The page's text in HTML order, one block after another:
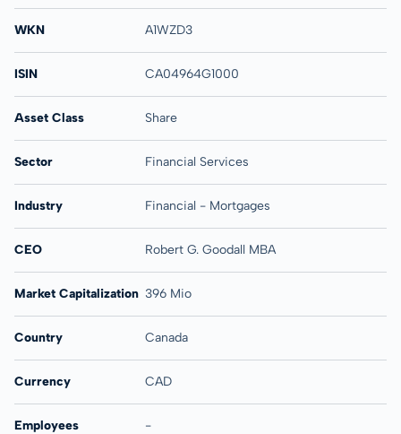
WKN A1WZD3
ISIN CA04964G1000
Asset Class Share
Sector Financial Services
Industry Financial - Mortgages
CEO Robert G. Goodall MBA
Market Capitalization 396 Mio
Country Canada
Currency CAD
Employees -